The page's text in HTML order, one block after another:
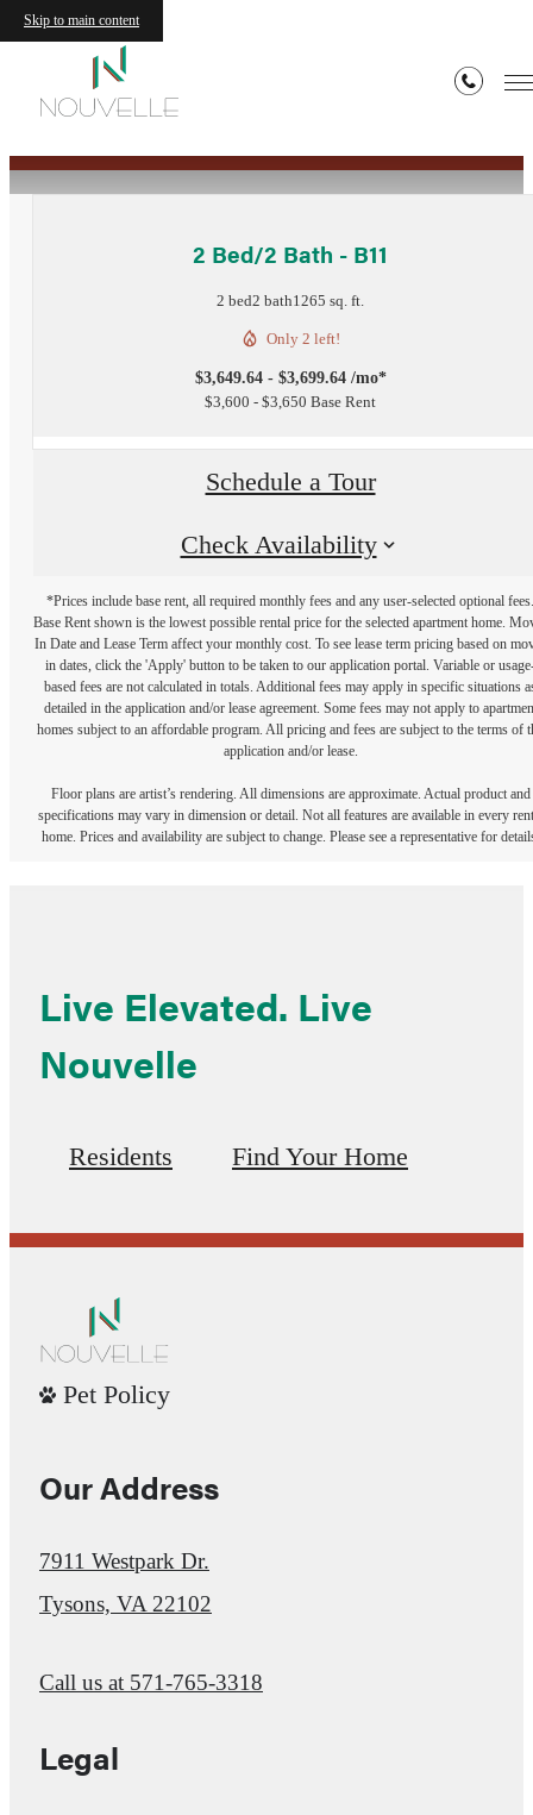
Skip to main content
2 Bed/2 Bath - B11
2 bed2 bath1265 sq. ft.
Only 2 left!
$3,649.64 - $3,699.64 /mo*
$3,600 - $3,650 Base Rent
Schedule a Tour
Check Availability
*Prices include base rent, all required monthly fees and any user-selected optional fees.
Base Rent shown is the lowest possible rental price for the selected apartment home.
In Date and Lease Term affect your monthly cost. To see lease term pricing based on
in dates, click the 'Apply' button to be taken to our application portal. Variable or
based fees are not calculated in totals. Additional fees may apply in specific situations
detailed in the application and/or lease agreement. Some fees may not apply to
homes subject to an affordable program. All pricing and fees are subject to the terms of
application and/or lease.
Floor plans are artist’s rendering. All dimensions are approximate. Actual product and
specifications may vary in dimension or detail. Not all features are available in every
home. Prices and availability are subject to change. Please see a representative for
Live Elevated. Live
Nouvelle
Residents Find Your Home
Pet Policy
Our Address
7911 Westpark Dr.
Tysons, VA 22102
Call us at 571-765-3318
Legal